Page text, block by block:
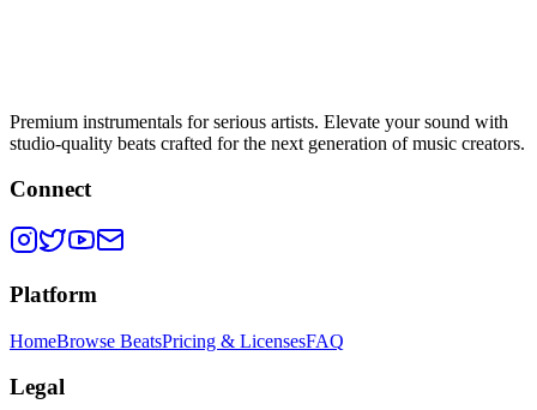
Premium instrumentals for serious artists. Elevate your sound with
studio-quality beats crafted for the next generation of music creators.
Connect
Platform
HomeBrowse BeatsPricing & LicensesFAQ
Legal